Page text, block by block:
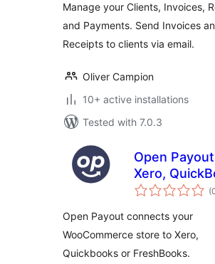
Manage your Clients, Invoices,
and Payments. Send Invoices
Receipts to clients via email.
Oliver Campion
10+ active installations
Tested with 7.0.3
Open
Xero,
and
Open Payout connects your
WooCommerce store to Xero,
Quickbooks or FreshBooks.